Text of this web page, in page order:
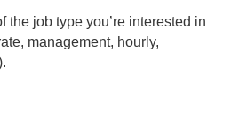
the job type you’re interested in
management, hourly,